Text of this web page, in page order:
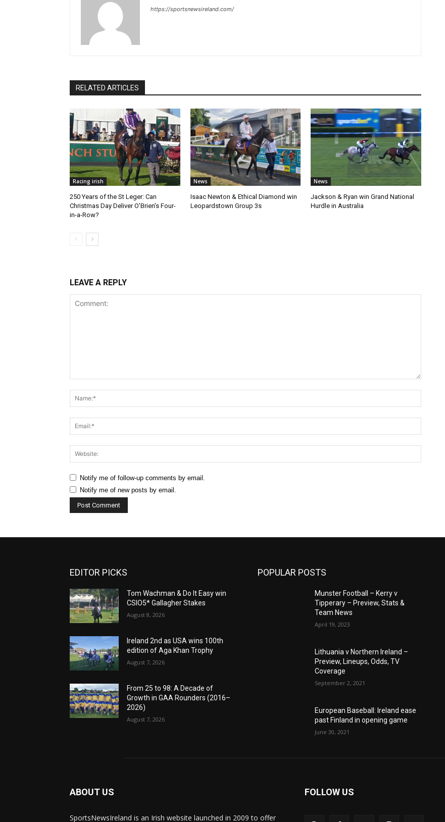
https://sportsnewsireland.com/
RELATED ARTICLES
Racing irish
250 Years of the St Leger: Can
Christmas Day Deliver O’Brien’s Four-
in-a-Row?
News
Isaac Newton & Ethical Diamond win
Leopardstown Group 3s
News
Jackson & Ryan win Grand National
Hurdle in Australia
LEAVE A REPLY
Notify me of follow-up comments by email.
Notify me of new posts by email.
EDITOR PICKS
Tom Wachman & Do It Easy win
CSIO5* Gallagher Stakes
August 8, 2026
Ireland 2nd as USA wins 100th
edition of Aga Khan Trophy
August 7, 2026
From 25 to 98: A Decade of
Growth in GAA Rounders (2016–
2026)
August 7, 2026
POPULAR POSTS
Munster Football – Kerry v
Tipperary – Preview, Stats &
Team News
April 19, 2023
Lithuania v Northern Ireland –
Preview, Lineups, Odds, TV
Coverage
September 2, 2021
European Baseball: Ireland ease
past Finland in opening game
June 30, 2021
ABOUT US
SportsNewsIreland is an Irish website launched in 2009 to offer
FOLLOW US